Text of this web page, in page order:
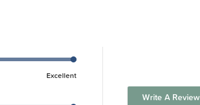
Excellent
Write A Review